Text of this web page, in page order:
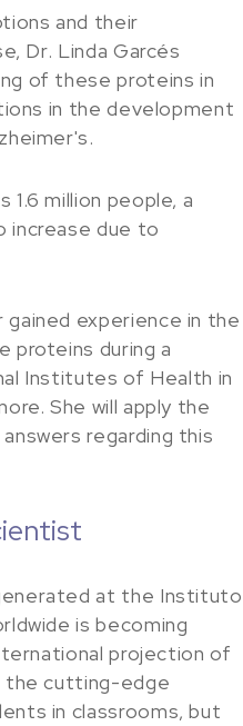
and their
Dr. Linda Garcés
of these proteins in
in the development
million people, a
increase due to
experience in the
proteins during a
Institutes of Health in
She will apply the
regarding this
at the Instituto
is becoming
projection of
the cutting-edge
in classrooms, but